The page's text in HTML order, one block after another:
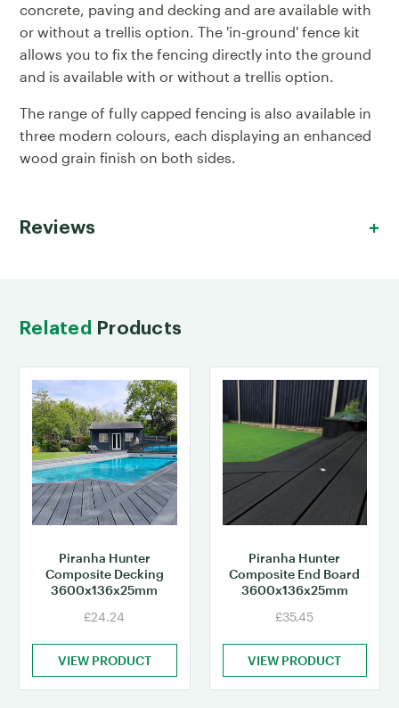
concrete, paving and decking and are available with
or without a trellis option. The 'in-ground' fence kit
allows you to fix the fencing directly into the ground
and is available with or without a trellis option.
The range of fully capped fencing is also available in
three modern colours, each displaying an enhanced
wood grain finish on both sides.
Reviews
Related Products
Piranha Hunter
Composite Decking
3600x136x25mm
£24.24
VIEW PRODUCT
Piranha Hunter
Composite End Board
3600x136x25mm
£35.45
VIEW PRODUCT